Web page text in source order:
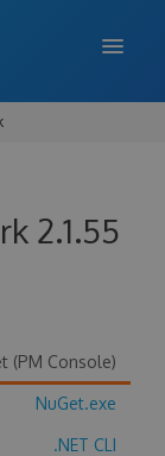
2.1.55
(PM Console)
NuGet.exe
.NET CLI